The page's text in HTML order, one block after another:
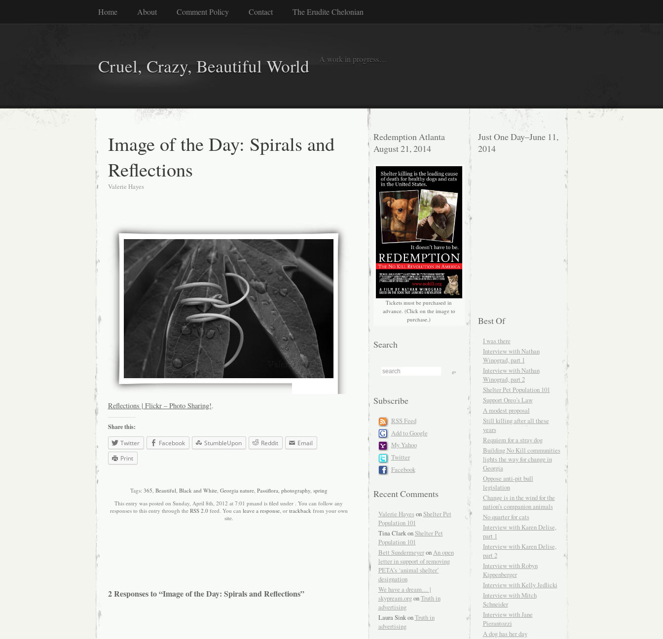
Home About Comment Policy Contact The Erudite Chelonian
Cruel, Crazy, Beautiful World A work in progress…
Image of the Day: Spirals and
Reflections
Valerie Hayes
Reflections | Flickr – Photo Sharing!.
Share this:
Twitter
Facebook StumbleUpon Reddit
Email
Print
Tags: 365 Beautiful Black and White, Georgia nature, Passiflora photography, spring
This entry was posted on Sunday, April 8th, 2012 at 7:01 pmand is filed under . You can follow any
responses to this entry through the RSS 2.0feed. You can leave a response, or trackbackfrom your own
site.
2 Responses to “Image of the Day: Spirals and Reflections”
Redemption Atlanta
August 21, 2014
Tickets must be purchased in
advance. (Click on the image to
purchase.)
Search
Subscribe
RSS Feed
Add to Google
My Yahoo
Twitter
Facebook
Recent Comments
Valerie HayesonShelter Pet
Population 101
Tina Clark onShelter Pet
Population 101
Bett SundermeyeronAn open
letter in support of removing
PETA’s ‘animal shelter’
designation
We have a dream… |
skypream.orgonTruth in
advertising
Laura Sink onTruth in
advertising
Just One Day–June 11,
2014
Best Of
I was there
Interview with Nathan
Winograd, part 1
Interview with Nathan
Winograd, part 2
Shelter Pet Population 101
Support Oreo’s Law
A modest proposal
Still killing after all these
years
Requiem for a stray dog
Building No Kill communities
lights the way for change in
Georgia
Oppose anti-pit bull
legislation
Change is in the wind for the
nation’s companion animals
No quarter for cats
Interview with Karen Delise,
part 1
Interview with Karen Delise,
part 2
Interview with Robyn
Kippenberger
Interview with Kelly Jedlicki
Interview with Mitch
Schneider
Interview with Jane
Pierantozzi
A dog has her day